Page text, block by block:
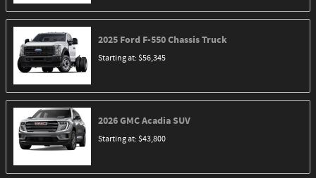
2025 Ford F-550 ChassisTruck
Starting at:$56,345
2026GMCAcadiaSUV
Starting at:$43,800